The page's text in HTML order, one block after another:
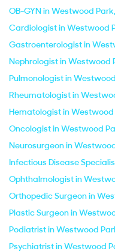
OB-GYN in Westwood
Cardiologist in Westwood
Gastroenterologist in
Nephrologist in Westwood
Pulmonologist in
Rheumatologist in
Hematologist in Westwood
Oncologist in Westwood
Neurosurgeon in
Infectious Disease
Ophthalmologist in
Orthopedic Surgeon in
Plastic Surgeon in
Podiatrist in Westwood
Psychiatrist in Westwood